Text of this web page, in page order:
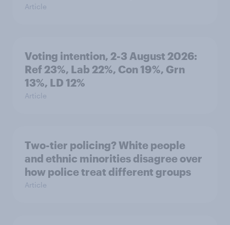
Article
Voting intention, 2-3 August 2026:
Ref 23%, Lab 22%, Con 19%, Grn
13%, LD 12%
Article
Two-tier policing? White people
and ethnic minorities disagree over
how police treat different groups
Article